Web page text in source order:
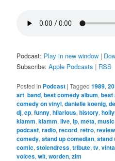
Podcast: Play in new window |
Subscribe:Apple Podcasts | RSS
Posted in Podcast |Tagged 1989,
art,band,best comedy album,best
comedy on vinyl,danielle koenig,
dj,ep,funny,hilarious,history,
klamm,klamm,live,lp,meta,music
podcast,radio,record,retro,review
comedy,stand up comedian,stand
comic,stolendress,tribute,tv,
voices,wit,worden,zim